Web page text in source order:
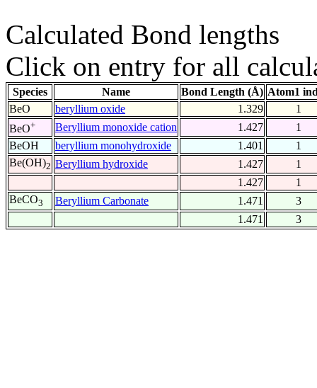
Calculated Bond lengths
Click on entry for all
Species Name Bond Length (Å) Atom1
BeO
beryllium oxide 1.329
1
BeO+ Beryllium monoxide cation 1.427
1
BeOH
beryllium monohydroxide 1.401
1
Be(OH)2 Beryllium hydroxide 1.427
1
1.427
1
BeCO3 Beryllium Carbonate 1.471
3
1.471
3